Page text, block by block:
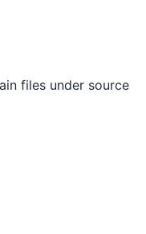
files under source